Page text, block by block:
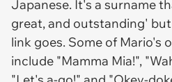
Japanese. It's a surname
great, and outstanding'
link goes. Some of Mario's
include "Mamma Mia!",